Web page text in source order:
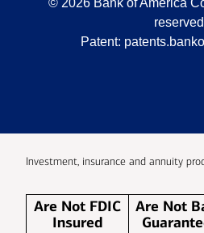
© 2026 Bank of America
Patent:
Investment, insurance and annuity
Are Not FDIC
Insured
Are Not